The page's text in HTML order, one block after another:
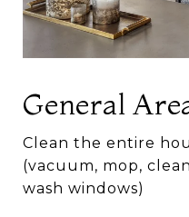
General
Clean the entire
(vacuum, mop,
wash windows)